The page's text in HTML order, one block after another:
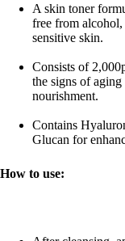
A skin toner
free from alcohol,
sensitive skin.
Consists of
the signs of
nourishment.
Contains
Glucan for
How to use: